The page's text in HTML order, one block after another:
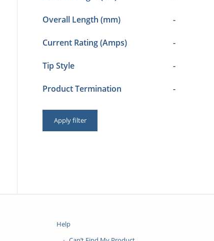
Overall Length (mm) -
Current Rating (Amps) -
Tip Style -
Product Termination -
Apply filter
Help